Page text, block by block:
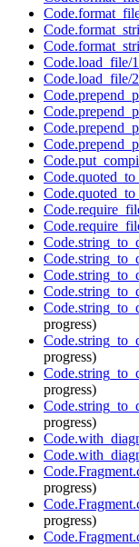
Code.load_file/1
Code.load_file/2
progress)
progress)
progress)
progress)
progress)
progress)